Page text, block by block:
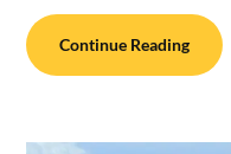
Continue Reading